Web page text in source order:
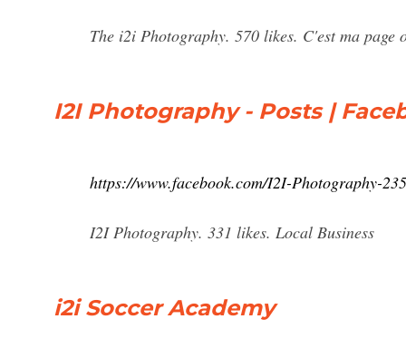
The i2i Photography. 570 likes. C'est ma page
I2I Photography - Posts |
https://www.facebook.com/I2I-Photography-
I2I Photography. 331 likes. Local Business
i2i Soccer Academy